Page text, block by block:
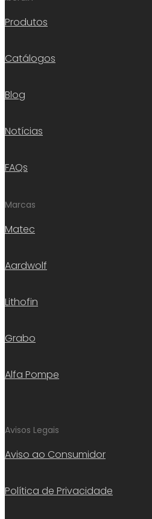
Produtos
Catálogos
Blog
Notícias
FAQs
Marcas
Matec
Aardwolf
Lithofin
Grabo
Alfa Pompe
Avisos Legais
Aviso ao Consumidor
Política de Privacidade